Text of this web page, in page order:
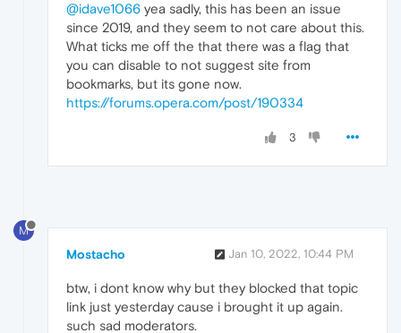
@idave1066 yea sadly, this has been an issue
since 2019, and they seem to not care about this.
What ticks me off the that there was a flag that
you can disable to not suggest site from
bookmarks, but its gone now.
https://forums.opera.com/post/190334
3
M
Mostacho Jan 10, 2022, 10:44 PM
btw, i dont know why but they blocked that topic
link just yesterday cause i brought it up again.
such sad moderators.